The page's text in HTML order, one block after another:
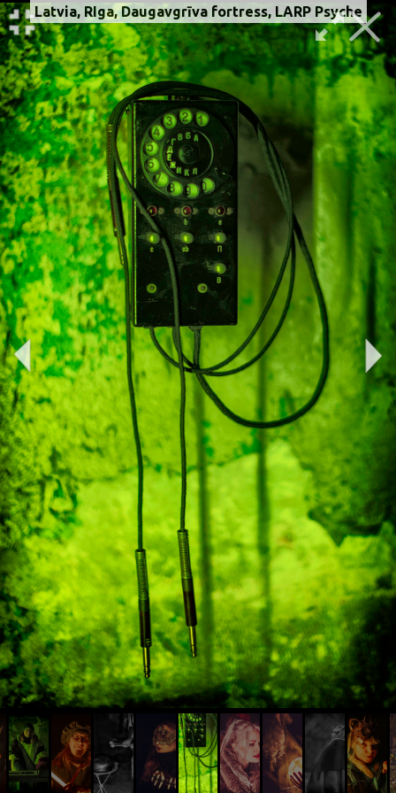
Latvia, RIga, Daugavgrīva fortress, LARP Psyche
© AIVIS LISOVSKIS , 2014 - 2026